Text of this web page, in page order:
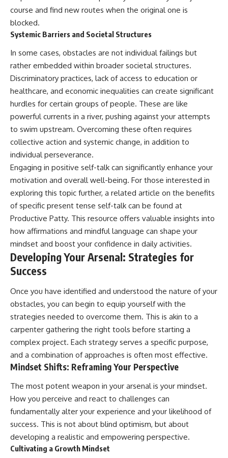
course and find new routes when the original one is
blocked.
Systemic Barriers and Societal Structures
In some cases, obstacles are not individual failings but
rather embedded within broader societal structures.
Discriminatory practices, lack of access to education or
healthcare, and economic inequalities can create significant
hurdles for certain groups of people. These are like
powerful currents in a river, pushing against your attempts
to swim upstream. Overcoming these often requires
collective action and systemic change, in addition to
individual perseverance.
Engaging in positive self-talk can significantly enhance your
motivation and overall well-being. For those interested in
exploring this topic further, a related article on the benefits
of specific present tense self-talk can be found at
Productive Patty. This resource offers valuable insights into
how affirmations and mindful language can shape your
mindset and boost your confidence in daily activities.
Developing Your Arsenal: Strategies for
Success
Once you have identified and understood the nature of your
obstacles, you can begin to equip yourself with the
strategies needed to overcome them. This is akin to a
carpenter gathering the right tools before starting a
complex project. Each strategy serves a specific purpose,
and a combination of approaches is often most effective.
Mindset Shifts: Reframing Your Perspective
The most potent weapon in your arsenal is your mindset.
How you perceive and react to challenges can
fundamentally alter your experience and your likelihood of
success. This is not about blind optimism, but about
developing a realistic and empowering perspective.
Cultivating a Growth Mindset